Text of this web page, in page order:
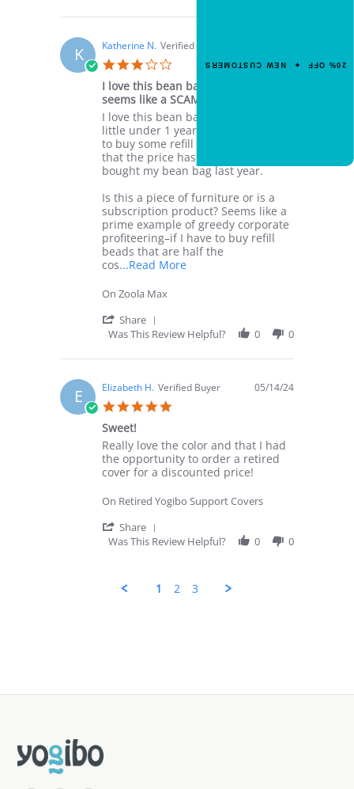
by
H.
on
3
Feb
2025
K Katherine N. Verified Buyer
star
rating
I love this bean bag, but refill beads
seems like a SCAM
Review
by
Katherine
N.
on
Jan
2025
review
stating
I
love
this
bag,
but
refill
beads
seems
like
SCAM
I love this bean bag, but after a
little under 1 year of usage, I went
to buy some refill beads and saw
that the price has doubled since I
bought my bean bag last year.
Is this a piece of furniture or is a
subscription product? Seems like a
prime example of greedy corporate
profiteering–if I have to buy refill
beads that are half the
cos...Read MoreRead
this
bean
bag,
after
On Zoola Max
Share
Share
by
N.
on
23
2025
Was This Review Helpful? 0 0
E Elizabeth H. Verified Buyer 05/14/24
Sweet!
Review
by
Elizabeth
on
May
2024
review
stating
Sweet!
Really love the color and that I had
the opportunity to order a retired
cover for a discounted price!
On Retired Yogibo Support Covers
Share
Share
Was This Review Helpful? 0 0
1 2 3
code.
20% OFF ✦ NEW CUSTOMERS